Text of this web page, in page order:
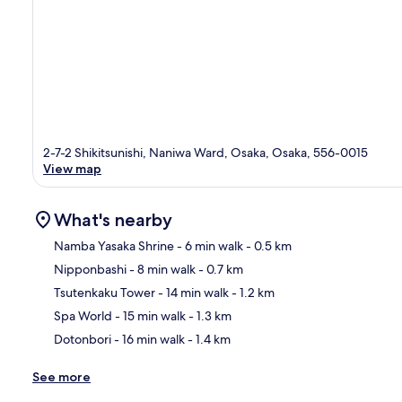
2-7-2 Shikitsunishi, Naniwa Ward, Osaka, Osaka, 556-0015
View map
What's nearby
Namba Yasaka Shrine- 6 min walk- 0.5 km
Nipponbashi- 8 min walk- 0.7 km
Tsutenkaku Tower- 14 min walk- 1.2 km
Spa World - 15 min walk- 1.3 km
Dotonbori- 16 min walk- 1.4 km
See more